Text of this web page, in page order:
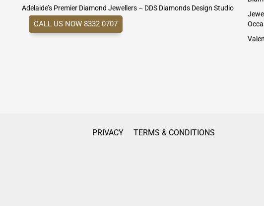
Adelaide’s Premier Diamond Jewellers – DDS Diamonds Design Studio
CALL US NOW 8332 0707
PRIVACY TERMS & CONDITIONS